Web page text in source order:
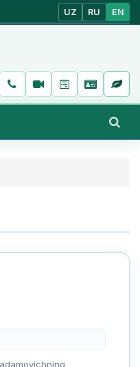
UZ RU EN